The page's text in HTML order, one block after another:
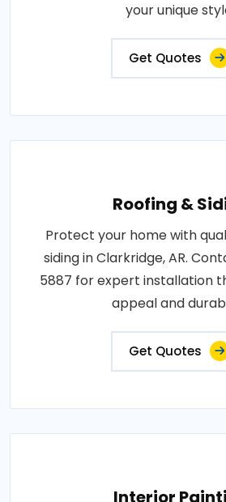
your unique
Get Quotes
Roofing &
Protect your home with
siding in Clarkridge, AR.
5887 for expert installation
appeal and
Get Quotes
Interior